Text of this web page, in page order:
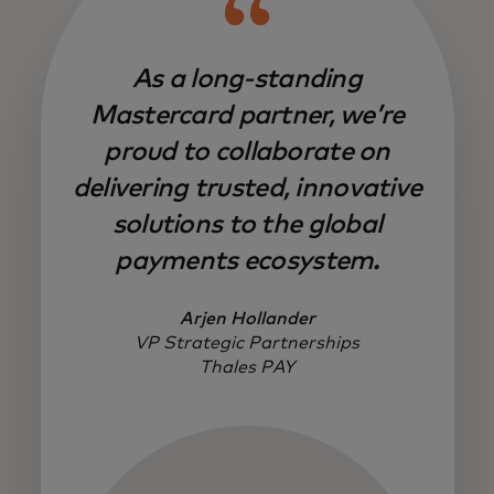
As a long-standing
Mastercard partner, we’re
proud to collaborate on
delivering trusted, innovative
solutions to the global
payments ecosystem.
Arjen Hollander
VP Strategic Partnerships
Thales PAY